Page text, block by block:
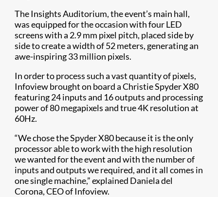
The Insights Auditorium, the event’s main hall,
was equipped for the occasion with four LED
screens with a 2.9 mm pixel pitch, placed side by
side to create a width of 52 meters, generating an
awe-inspiring 33 million pixels.
In order to process such a vast quantity of pixels,
Infoview brought on board a Christie Spyder X80
featuring 24 inputs and 16 outputs and processing
power of 80 megapixels and true 4K resolution at
60Hz.
“We chose the Spyder X80 because it is the only
processor able to work with the high resolution
we wanted for the event and with the number of
inputs and outputs we required, and it all comes in
one single machine,” explained Daniela del
Corona, CEO of Infoview.